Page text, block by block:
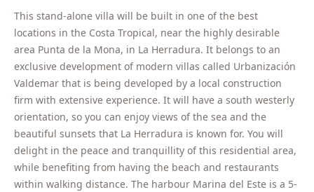
This stand-alone villa will be built in one of the best
locations in the Costa Tropical, near the highly desirable
area Punta de la Mona, in La Herradura. It belongs to an
exclusive development of modern villas called Urbanización
Valdemar that is being developed by a local construction
firm with extensive experience. It will have a south westerly
orientation, so you can enjoy views of the sea and the
beautiful sunsets that La Herradura is known for. You will
delight in the peace and tranquillity of this residential area,
while benefiting from having the beach and restaurants
within walking distance. The harbour Marina del Este is a 5-